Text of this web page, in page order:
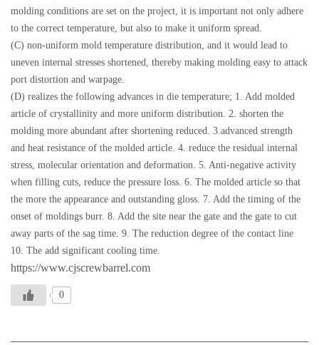
molding conditions are set on the project, it is important not only adhere
to the correct temperature, but also to make it uniform spread.
(C) non-uniform mold temperature distribution, and it would lead to
uneven internal stresses shortened, thereby making molding easy to attack
port distortion and warpage.
(D) realizes the following advances in die temperature; 1. Add molded
article of crystallinity and more uniform distribution. 2. shorten the
molding more abundant after shortening reduced. 3.advanced strength
and heat resistance of the molded article. 4. reduce the residual internal
stress, molecular orientation and deformation. 5. Anti-negative activity
when filling cuts, reduce the pressure loss. 6. The molded article so that
the more the appearance and outstanding gloss. 7. Add the timing of the
onset of moldings burr. 8. Add the site near the gate and the gate to cut
away parts of the sag time. 9. The reduction degree of the contact line
10. The add significant cooling time.
https://www.cjscrewbarrel.com
0